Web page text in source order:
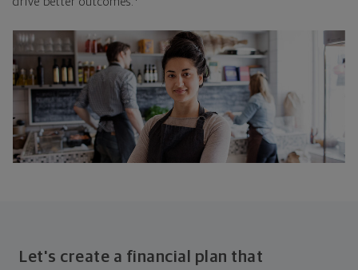
Let's create a financial plan that